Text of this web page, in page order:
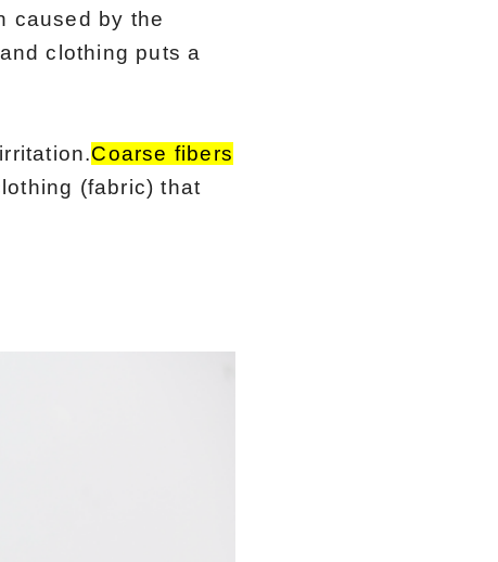
caused by the
clothing puts a
Coarse fibers
(fabric) that